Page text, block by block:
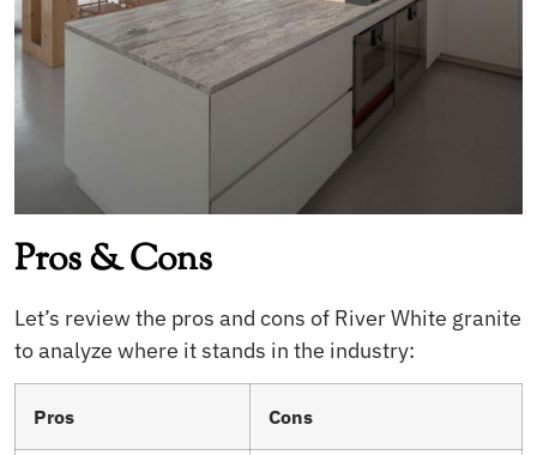
Pros & Cons
Let’s review the pros and cons of River White granite
to analyze where it stands in the industry:
Pros Cons